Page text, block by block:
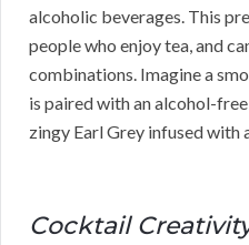
alcoholic beverages. This
people who enjoy tea, and
combinations. Imagine a
is paired with an alcohol-
zingy Earl Grey infused with
Cocktail